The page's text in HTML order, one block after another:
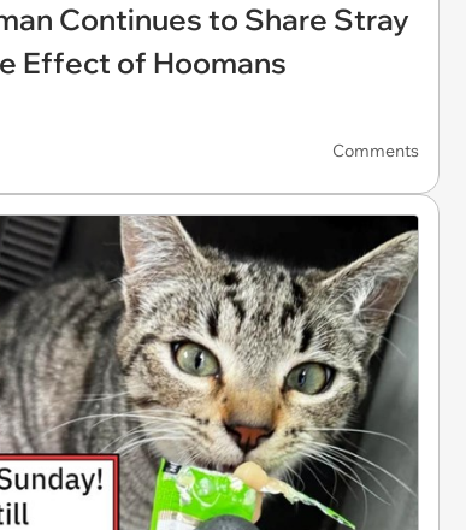
Continues to Share Stray
Effect of Hoomans
Comments